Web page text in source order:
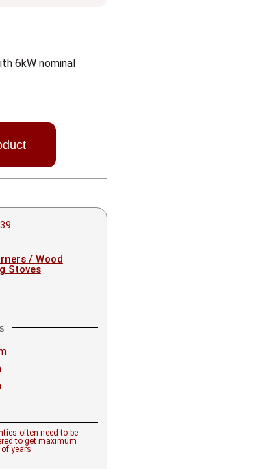
6kW nominal
/ Wood
Stoves
often need to be
to get maximum
of years